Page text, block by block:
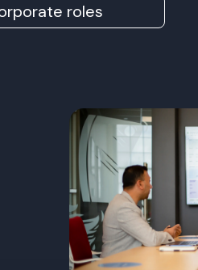
roles